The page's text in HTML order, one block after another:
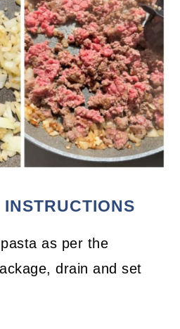
as per the
drain and set